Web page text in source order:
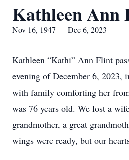
Kathleen Ann
Nov 16, 1947 — Dec 6, 2023
Kathleen “Kathi” Ann Flint
evening of December 6, 2023,
with family comforting her
was 76 years old. We lost a
grandmother, a great
wings were ready, but our